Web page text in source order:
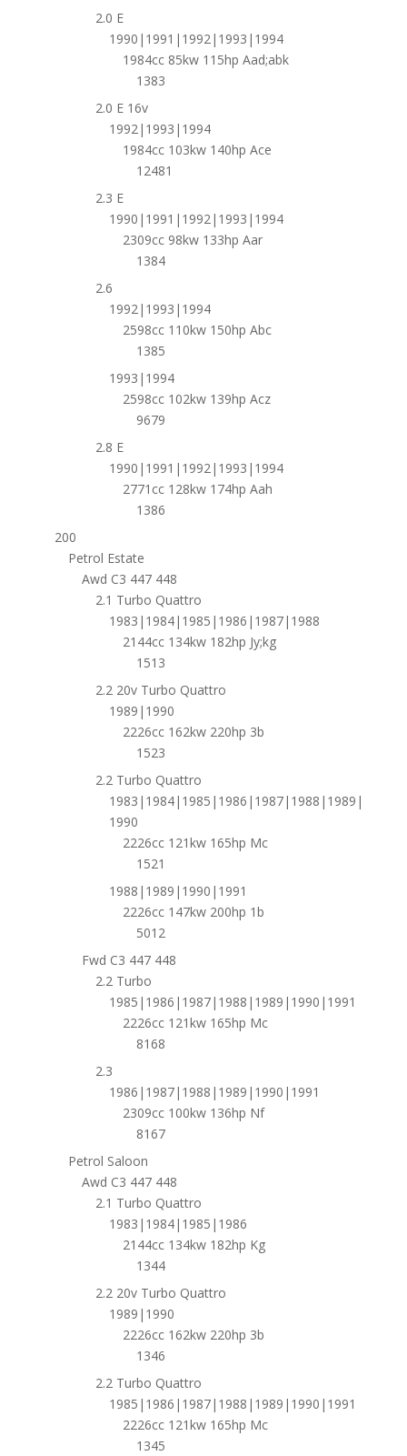
2.0 E
1990|1991|1992|1993|1994
1984cc 85kw 115hp Aad;abk
1383
2.0 E 16v
1992|1993|1994
1984cc 103kw 140hp Ace
12481
2.3 E
1990|1991|1992|1993|1994
2309cc 98kw 133hp Aar
1384
2.6
1992|1993|1994
2598cc 110kw 150hp Abc
1385
1993|1994
2598cc 102kw 139hp Acz
9679
2.8 E
1990|1991|1992|1993|1994
2771cc 128kw 174hp Aah
1386
200
Petrol Estate
Awd C3 447 448
2.1 Turbo Quattro
1983|1984|1985|1986|1987|1988
2144cc 134kw 182hp Jy;kg
1513
2.2 20v Turbo Quattro
1989|1990
2226cc 162kw 220hp 3b
1523
2.2 Turbo Quattro
1983|1984|1985|1986|1987|1988|1989|
1990
2226cc 121kw 165hp Mc
1521
1988|1989|1990|1991
2226cc 147kw 200hp 1b
5012
Fwd C3 447 448
2.2 Turbo
1985|1986|1987|1988|1989|1990|1991
2226cc 121kw 165hp Mc
8168
2.3
1986|1987|1988|1989|1990|1991
2309cc 100kw 136hp Nf
8167
Petrol Saloon
Awd C3 447 448
2.1 Turbo Quattro
1983|1984|1985|1986
2144cc 134kw 182hp Kg
1344
2.2 20v Turbo Quattro
1989|1990
2226cc 162kw 220hp 3b
1346
2.2 Turbo Quattro
1985|1986|1987|1988|1989|1990|1991
2226cc 121kw 165hp Mc
1345